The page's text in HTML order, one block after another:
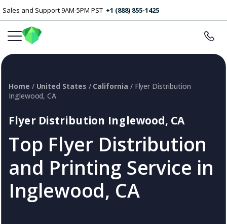
Sales and Support 9AM-5PM PST +1 (888) 855-1425
Flyer Distribution Inglewood, CA
Top Flyer Distribution
and Printing Service in
Inglewood, CA
Home / United States / California / Flyer Distribution
Inglewood, CA